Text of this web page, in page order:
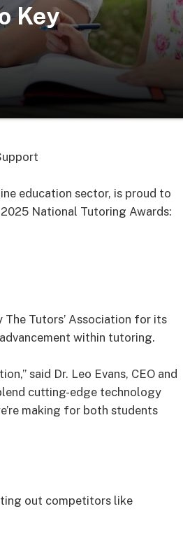
Key
education sector, is proud to
National Tutoring Awards:
The Tutors’ Association for its
within tutoring.
said Dr. Leo Evans, CEO and
cutting-edge technology
making for both students
out competitors like